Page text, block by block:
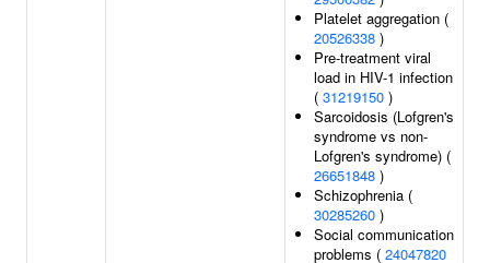
Platelet aggregation (
20526338 )
Pre-treatment viral
load in HIV-1 infection
( 31219150 )
Sarcoidosis (Lofgren's
syndrome vs non-
Lofgren's syndrome) (
26651848 )
Schizophrenia (
30285260 )
Social communication
problems ( 24047820